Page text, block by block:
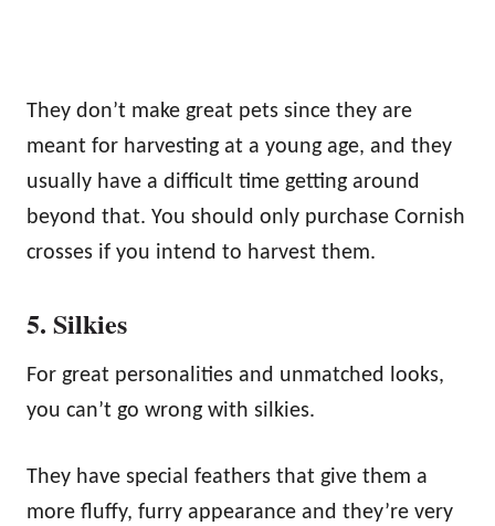
They don’t make great pets since they are
meant for harvesting at a young age, and they
usually have a difficult time getting around
beyond that. You should only purchase Cornish
crosses if you intend to harvest them.
5. Silkies
For great personalities and unmatched looks,
you can’t go wrong with silkies.
They have special feathers that give them a
more fluffy, furry appearance and they’re very